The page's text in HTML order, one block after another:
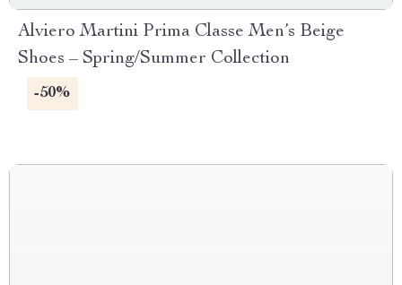
Alviero Martini Prima Classe Men’s Beige
Shoes – Spring/Summer Collection
-50%